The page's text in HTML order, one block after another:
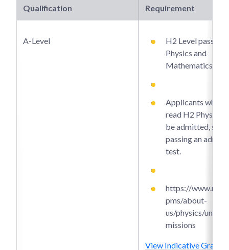
Qualification Requirement
A-Level
H2 Level passes
Physics and
Mathematics.
Applicants who
read H2 Physics
be admitted,
passing an
test.
https://
pms/about-
us/physics/
missions
View Indicative Grade